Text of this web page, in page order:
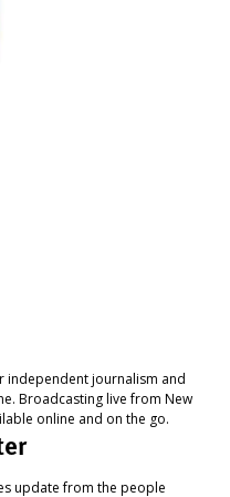
independent journalism and
Broadcasting live from New
online and on the go.
update from the people